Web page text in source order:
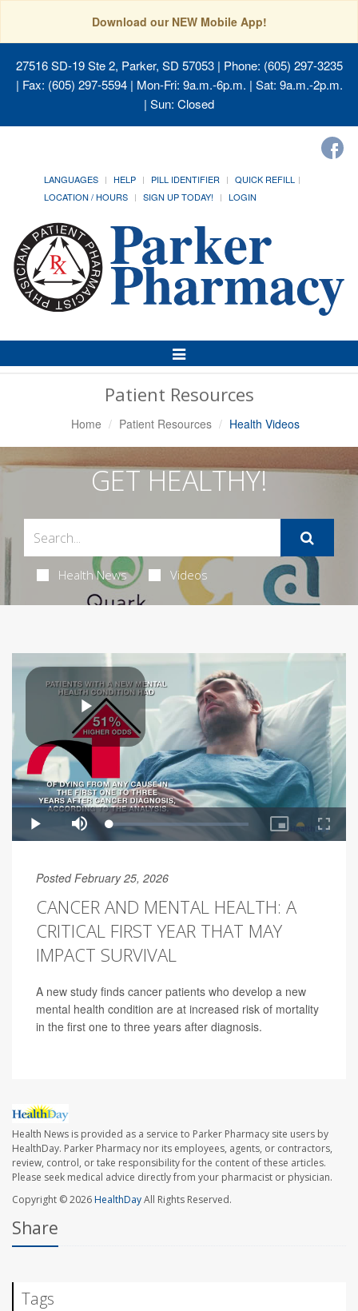
Download our NEW Mobile App!
27516 SD-19 Ste 2, Parker, SD 57053| Phone: (605) 297-3235
| Fax: (605) 297-5594 | Mon-Fri: 9a.m.-6p.m. | Sat: 9a.m.-2p.m.
| Sun: Closed
LANGUAGES HELP PILL IDENTIFIER
QUICK REFILL
LOCATION / HOURS
SIGN UP TODAY! LOGIN
Toggle
Navigation
Patient Resources
Home Patient Resources Health Videos
GET HEALTHY!
Health News Videos
Posted February 25, 2026
CANCER AND MENTAL HEALTH: A
CRITICAL FIRST YEAR THAT MAY
IMPACT SURVIVAL
A new study finds cancer patients who develop a new
mental health condition are at increased risk of mortality
in the first one to three years after diagnosis.
Health News is provided as a service to Parker Pharmacy site users by
HealthDay. Parker Pharmacy nor its employees, agents, or contractors,
review, control, or take responsibility for the content of these articles.
Please seek medical advice directly from your pharmacist or physician.
Copyright © 2026HealthDayAll Rights Reserved.
Share
Tags